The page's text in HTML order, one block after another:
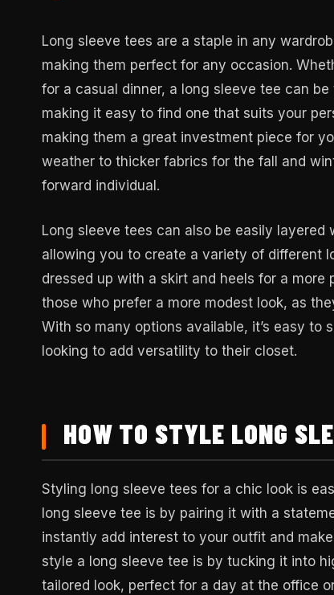
Long sleeve tees are a staple in any
making them perfect for any occasion.
for a casual dinner, a long sleeve tee can
making it easy to find one that suits your
making them a great investment piece for
weather to thicker fabrics for the fall and
forward individual.
Long sleeve tees can also be easily
allowing you to create a variety of different
dressed up with a skirt and heels for a
those who prefer a more modest look, as
With so many options available, it’s easy
looking to add versatility to their closet.
HOW TO STYLE LONG
Styling long sleeve tees for a chic look is
long sleeve tee is by pairing it with a
instantly add interest to your outfit and
style a long sleeve tee is by tucking it into
tailored look, perfect for a day at the office